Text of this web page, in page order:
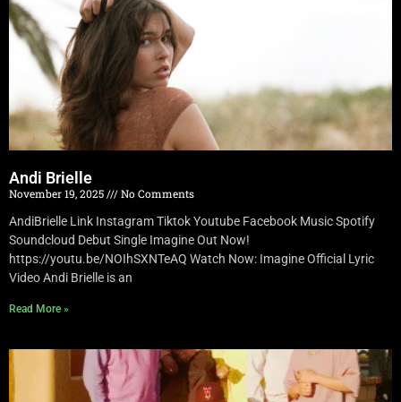
Andi Brielle
November 19, 2025
No Comments
AndiBrielle Link Instagram Tiktok Youtube Facebook Music Spotify
Soundcloud Debut Single Imagine Out Now!
https://youtu.be/NOIhSXNTeAQ Watch Now: Imagine Official Lyric
Video Andi Brielle is an
Read More »